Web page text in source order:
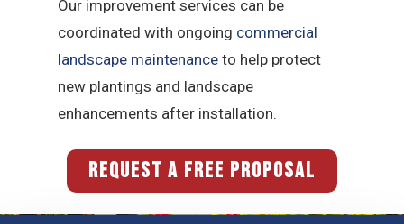
Our improvement services can be
coordinated with ongoing commercial
landscape maintenance to help protect
new plantings and landscape
enhancements after installation.
REQUEST A FREE PROPOSAL